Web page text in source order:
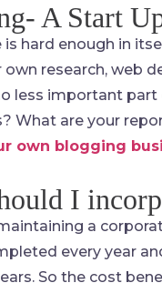
A Start
hard enough in
research, web
less important
What are your
own blogging
I
a
every year
So the cost